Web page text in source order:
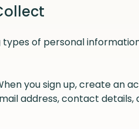
of personal
you sign up, create an
address, contact